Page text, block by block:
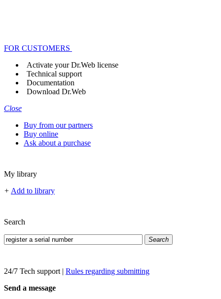
FOR CUSTOMERS
Activate your Dr.Web license
Technical support
Documentation
Download Dr.Web
Close
Buy from our partners
Buy online
Ask about a purchase
My library
+ Add to library
Search
Search
24/7 Tech support | Rules regarding submitting
Send a message